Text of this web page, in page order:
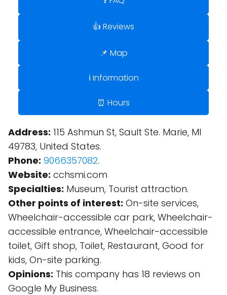
👍 Reviews
📌 Map
ℹ️ Information
⏰ Hours
Address: 115 Ashmun St, Sault Ste. Marie, MI
49783, United States.
Phone: 9066357082.
Website: cchsmi.com
Specialties: Museum, Tourist attraction.
Other points of interest: On-site services,
Wheelchair-accessible car park, Wheelchair-
accessible entrance, Wheelchair-accessible
toilet, Gift shop, Toilet, Restaurant, Good for
kids, On-site parking.
Opinions: This company has 18 reviews on
Google My Business.